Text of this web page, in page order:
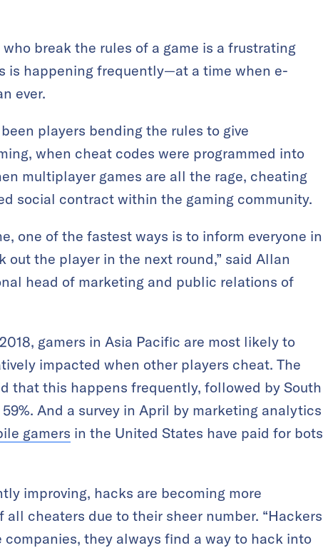
break the rules of a game is a frustrating
is happening frequently—at a time when e-
ever.
players bending the rules to give
when cheat codes were programmed into
multiplayer games are all the rage, cheating
social contract within the gaming community.
one of the fastest ways is to inform everyone in
the player in the next round,” said Allan
head of marketing and public relations of
gamers in Asia Pacific are most likely to
impacted when other players cheat. The
that this happens frequently, followed by South
And a survey in April by marketing analytics
gamers in the United States have paid for bots
improving, hacks are becoming more
cheaters due to their sheer number. “Hackers
they always find a way to hack into